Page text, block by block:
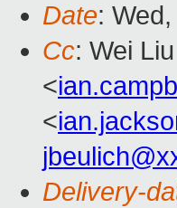
Date:
Cc: Wei
<
<
Delivery-